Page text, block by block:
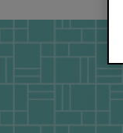
Footprint